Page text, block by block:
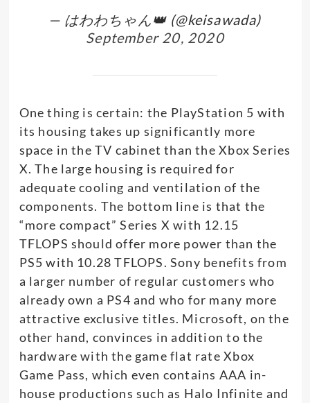
— はわわちゃん👑 (@keisawada)
September 20, 2020
One thing is certain: the PlayStation 5 with
its housing takes up significantly more
space in the TV cabinet than the Xbox Series
X. The large housing is required for
adequate cooling and ventilation of the
components. The bottom line is that the
“more compact” Series X with 12.15
TFLOPS should offer more power than the
PS5 with 10.28 TFLOPS. Sony benefits from
a larger number of regular customers who
already own a PS4 and who for many more
attractive exclusive titles. Microsoft, on the
other hand, convinces in addition to the
hardware with the game flat rate Xbox
Game Pass, which even contains AAA in-
house productions such as Halo Infinite and